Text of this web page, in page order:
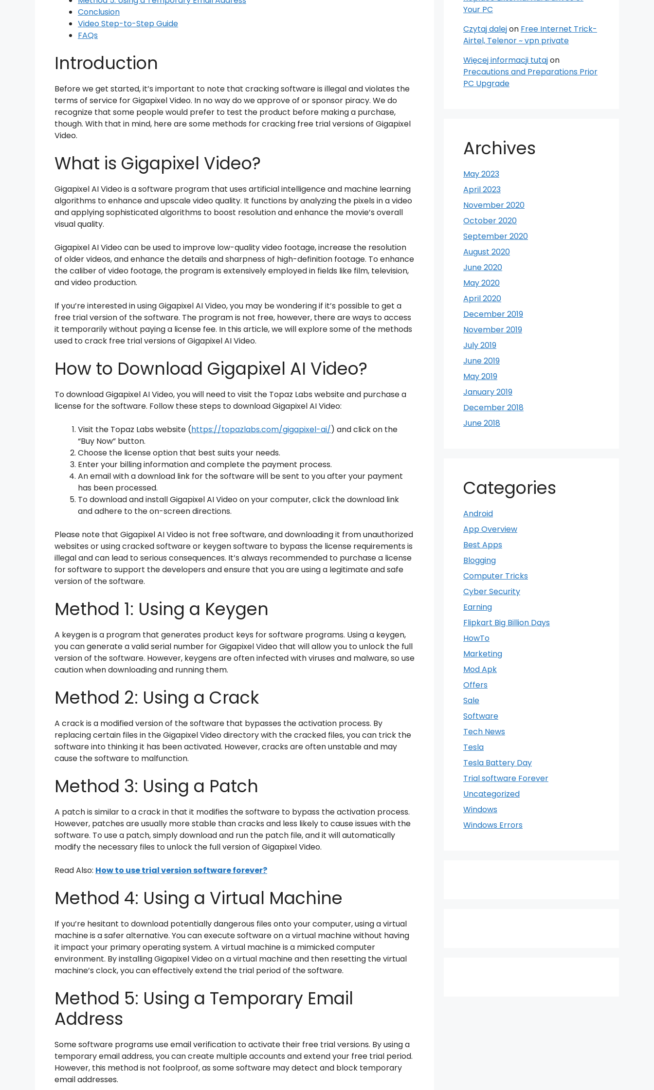
Conclusion
Video Step-to-Step Guide
FAQs
Introduction
Before we get started, it’s important to note that cracking software is illegal and violates the
terms of service for Gigapixel Video. In no way do we approve of or sponsor piracy. We do
recognize that some people would prefer to test the product before making a purchase,
though. With that in mind, here are some methods for cracking free trial versions of Gigapixel
Video.
What is Gigapixel Video?
Gigapixel AI Video is a software program that uses artificial intelligence and machine learning
algorithms to enhance and upscale video quality. It functions by analyzing the pixels in a video
and applying sophisticated algorithms to boost resolution and enhance the movie’s overall
visual quality.
Gigapixel AI Video can be used to improve low-quality video footage, increase the resolution
of older videos, and enhance the details and sharpness of high-definition footage. To enhance
the caliber of video footage, the program is extensively employed in fields like film, television,
and video production.
If you’re interested in using Gigapixel AI Video, you may be wondering if it’s possible to get a
free trial version of the software. The program is not free, however, there are ways to access
it temporarily without paying a license fee. In this article, we will explore some of the methods
used to crack free trial versions of Gigapixel AI Video.
How to Download Gigapixel AI Video?
To download Gigapixel AI Video, you will need to visit the Topaz Labs website and purchase a
license for the software. Follow these steps to download Gigapixel AI Video:
Visit the Topaz Labs website (https://topazlabs.com/gigapixel-ai/) and click on the
“Buy Now” button.
Choose the license option that best suits your needs.
Enter your billing information and complete the payment process.
An email with a download link for the software will be sent to you after your payment
has been processed.
To download and install Gigapixel AI Video on your computer, click the download link
and adhere to the on-screen directions.
Please note that Gigapixel AI Video is not free software, and downloading it from unauthorized
websites or using cracked software or keygen software to bypass the license requirements is
illegal and can lead to serious consequences. It’s always recommended to purchase a license
for software to support the developers and ensure that you are using a legitimate and safe
version of the software.
Method 1: Using a Keygen
A keygen is a program that generates product keys for software programs. Using a keygen,
you can generate a valid serial number for Gigapixel Video that will allow you to unlock the full
version of the software. However, keygens are often infected with viruses and malware, so use
caution when downloading and running them.
Method 2: Using a Crack
A crack is a modified version of the software that bypasses the activation process. By
replacing certain files in the Gigapixel Video directory with the cracked files, you can trick the
software into thinking it has been activated. However, cracks are often unstable and may
cause the software to malfunction.
Method 3: Using a Patch
A patch is similar to a crack in that it modifies the software to bypass the activation process.
However, patches are usually more stable than cracks and less likely to cause issues with the
software. To use a patch, simply download and run the patch file, and it will automatically
modify the necessary files to unlock the full version of Gigapixel Video.
Read Also: How to use trial version software forever?
Method 4: Using a Virtual Machine
If you’re hesitant to download potentially dangerous files onto your computer, using a virtual
machine is a safer alternative. You can execute software on a virtual machine without having
it impact your primary operating system. A virtual machine is a mimicked computer
environment. By installing Gigapixel Video on a virtual machine and then resetting the virtual
machine’s clock, you can effectively extend the trial period of the software.
Method 5: Using a Temporary Email
Address
Some software programs use email verification to activate their free trial versions. By using a
temporary email address, you can create multiple accounts and extend your free trial period.
However, this method is not foolproof, as some software may detect and block temporary
email addresses.
Your PC
Czytaj dalejon Free Internet Trick-
Airtel, Telenor ~ vpn private
Więcej informacji tutajon
Precautions and Preparations Prior
PC Upgrade
Archives
May 2023
April 2023
November 2020
October 2020
September 2020
August 2020
June 2020
May 2020
April 2020
December 2019
November 2019
July 2019
June 2019
May 2019
January 2019
December 2018
June 2018
Categories
Android
App Overview
Best Apps
Blogging
Computer Tricks
Cyber Security
Earning
Flipkart Big Billion Days
HowTo
Marketing
Mod Apk
Offers
Sale
Software
Tech News
Tesla
Tesla Battery Day
Trial software Forever
Uncategorized
Windows
Windows Errors